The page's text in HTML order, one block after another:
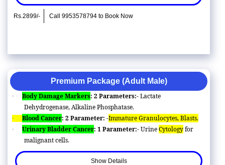
Rs.2899/- Call 9953578794 to Book Now
Premium Package (Adult Male)
· Body Damage Markers: 2 Parameters:-Lactate
Dehydrogenase, Alkaline Phosphatase.
· Blood Cancer: 2 Parameter: -Immature Granulocytes, Blasts.
· Urinary Bladder Cancer: 1 Parameter:-UrineCytologyfor
malignant cells.
Show Details